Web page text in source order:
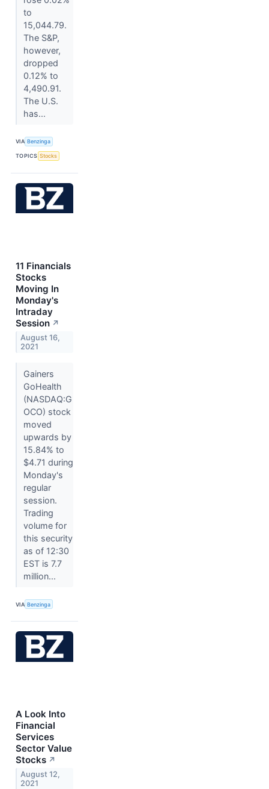
to
15,044.79.
The S&P,
however,
dropped
0.12% to
4,490.91.
The U.S.
has...
VIA Benzinga
TOPICS Stocks
11 Financials
Stocks
Moving In
Monday's
Intraday
Session ↗
August 16,
2021
Gainers
GoHealth
(NASDAQ:G
OCO) stock
moved
upwards by
15.84% to
$4.71 during
Monday's
regular
session.
Trading
volume for
this security
as of 12:30
EST is 7.7
million...
VIA Benzinga
A Look Into
Financial
Services
Sector Value
Stocks ↗
August 12,
2021